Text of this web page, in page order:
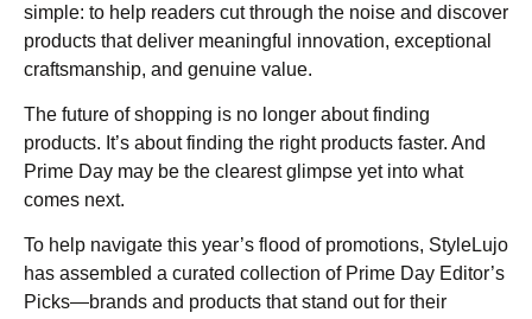
simple: to help readers cut through the noise and discover
products that deliver meaningful innovation, exceptional
craftsmanship, and genuine value.
The future of shopping is no longer about finding
products. It’s about finding the right products faster. And
Prime Day may be the clearest glimpse yet into what
comes next.
To help navigate this year’s flood of promotions, StyleLujo
has assembled a curated collection of Prime Day Editor’s
Picks—brands and products that stand out for their